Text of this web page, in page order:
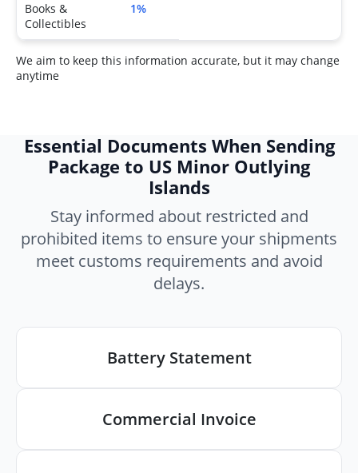
Books &
Collectibles
1%
We aim to keep this information accurate, but it may change
anytime
Essential Documents When Sending
Package to US Minor Outlying
Islands
Stay informed about restricted and
prohibited items to ensure your shipments
meet customs requirements and avoid
delays.
Battery Statement
Commercial Invoice